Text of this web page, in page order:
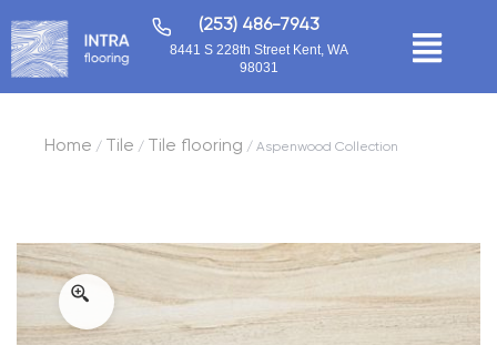
(253) 486-7943
8441 S 228th Street Kent, WA
98031
Home / Tile / Tile flooring / Aspenwood Collection